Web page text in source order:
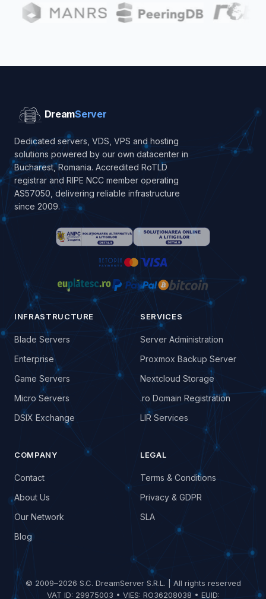
DreamServer
Dedicated servers, VDS, VPS and hosting
solutions powered by our own datacenter in
Bucharest, Romania. Accredited RoTLD
registrar and RIPE NCC member operating
AS57050, delivering reliable infrastructure
since 2009.
INFRASTRUCTURE
Blade Servers
Enterprise
Game Servers
Micro Servers
DSIX Exchange
SERVICES
Server Administration
Proxmox Backup Server
Nextcloud Storage
.ro Domain Registration
LIR Services
COMPANY
Contact
About Us
Our Network
Blog
LEGAL
Terms & Conditions
Privacy & GDPR
SLA
© 2009–2026 S.C. DreamServer S.R.L. | All rights reserved
VAT ID: 29975003 • VIES: RO36208038 • EUID: